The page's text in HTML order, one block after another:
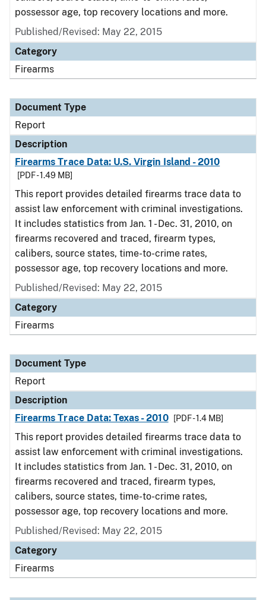
possessor age, top recovery locations and more.
Published/Revised: May 22, 2015
Category
Firearms
Document Type
Report
Description
Firearms Trace Data: U.S. Virgin Island - 2010
[PDF - 1.49 MB]
This report provides detailed firearms trace data to
assist law enforcement with criminal investigations.
It includes statistics from Jan. 1 - Dec. 31, 2010, on
firearms recovered and traced, firearm types,
calibers, source states, time-to-crime rates,
possessor age, top recovery locations and more.
Published/Revised: May 22, 2015
Category
Firearms
Document Type
Report
Description
Firearms Trace Data: Texas - 2010
[PDF - 1.4 MB]
This report provides detailed firearms trace data to
assist law enforcement with criminal investigations.
It includes statistics from Jan. 1 - Dec. 31, 2010, on
firearms recovered and traced, firearm types,
calibers, source states, time-to-crime rates,
possessor age, top recovery locations and more.
Published/Revised: May 22, 2015
Category
Firearms